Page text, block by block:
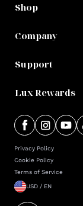
Shop
Company
Support
Lux Rewards
Privacy Policy
Cookie Policy
Terms of Service
USD / EN